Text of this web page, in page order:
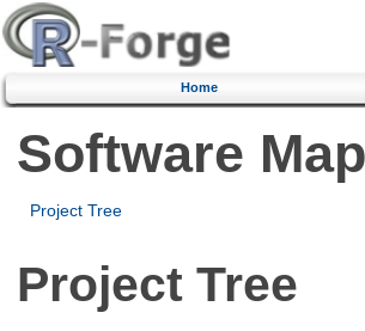
Home
Software Map
Project Tree
Project Tree